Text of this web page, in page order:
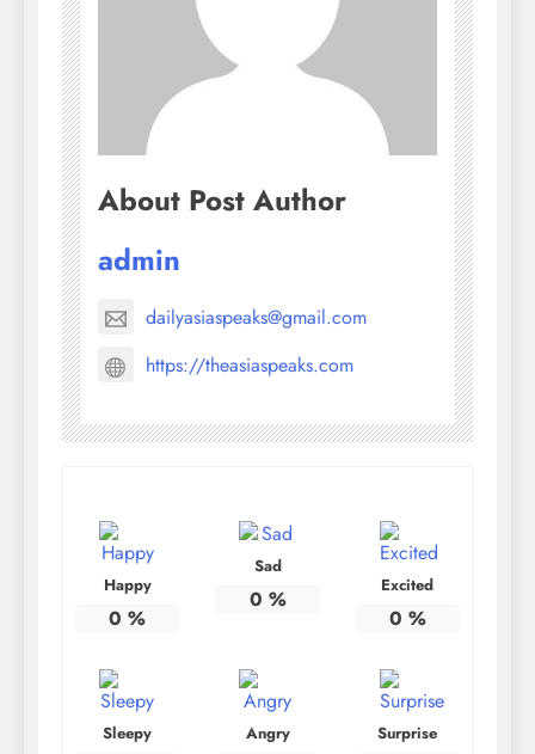
About Post Author
admin
dailyasiaspeaks@gmail.com
https://theasiaspeaks.com
Happy
0 %
Sad
0 %
Excited
0 %
Sleepy Angry Surprise